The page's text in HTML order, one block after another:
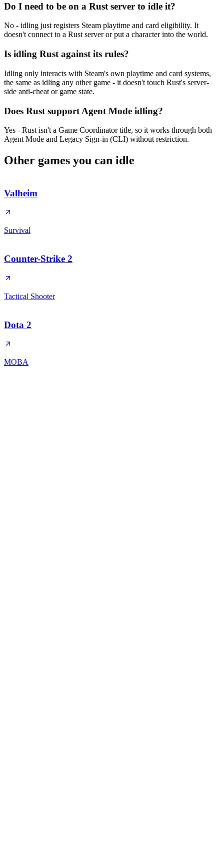
Do I need to be on a Rust server to idle it?
No - idling just registers Steam playtime and card eligibility. It
doesn't connect to a Rust server or put a character into the world.
Is idling Rust against its rules?
Idling only interacts with Steam's own playtime and card systems,
the same as idling any other game - it doesn't touch Rust's server-
side anti-cheat or game state.
Does Rust support Agent Mode idling?
Yes - Rust isn't a Game Coordinator title, so it works through both
Agent Mode and Legacy Sign-in (CLI) without restriction.
Other games you can idle
Valheim
Survival
Counter-Strike 2
Tactical Shooter
Dota 2
MOBA